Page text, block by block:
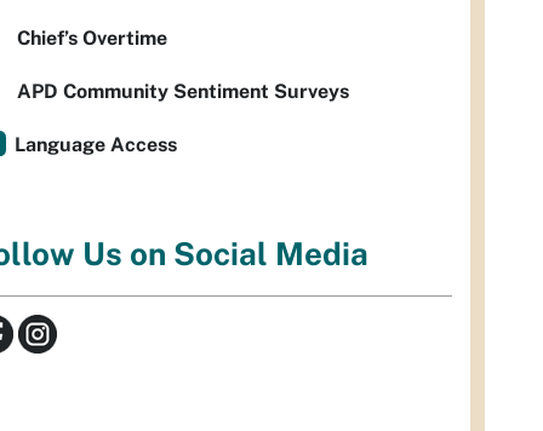
Chief’s Overtime
APD Community Sentiment Surveys
Language Access
Us on Social Media